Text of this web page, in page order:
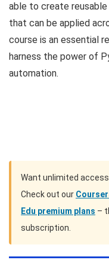
able to create
that can be applied
course is an essential
harness the power of
automation.
Want unlimited
Check out our
Edu premium plans –
subscription.